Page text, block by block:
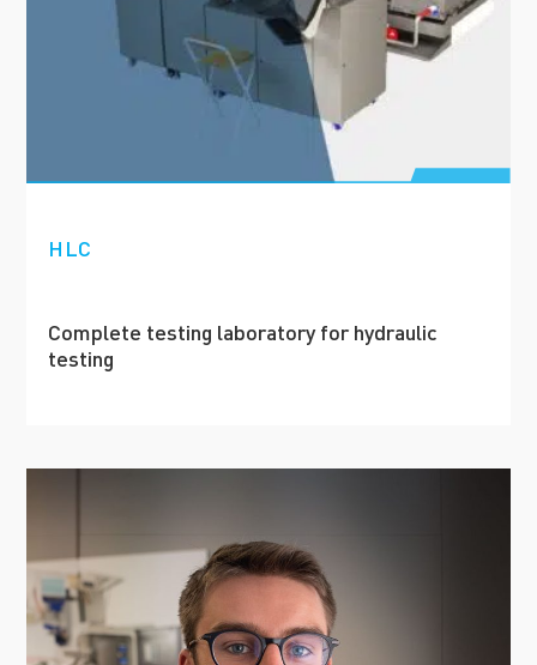
HLC
Complete testing laboratory for hydraulic
testing